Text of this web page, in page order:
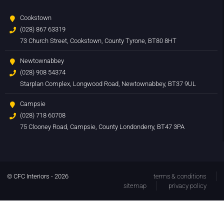
Cookstown
(028) 867 63319
73 Church Street, Cookstown, County Tyrone, BT80 8HT
Newtownabbey
(028) 908 54374
Starplan Complex, Longwood Road, Newtownabbey, BT37 9UL
Campsie
(028) 718 60708
75 Clooney Road, Campsie, County Londonderry, BT47 3PA
© CFC Interiors - 2026
terms & conditions
sitemap
privacy policy